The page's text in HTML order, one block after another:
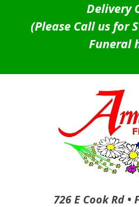
Delivery
(Please Call us for
Funeral
726 E Cook Rd